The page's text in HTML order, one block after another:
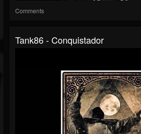
Comments
Tank86 - Conquistador